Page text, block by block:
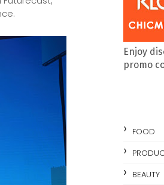
Enjoy
promo
FOOD
BEAUTY